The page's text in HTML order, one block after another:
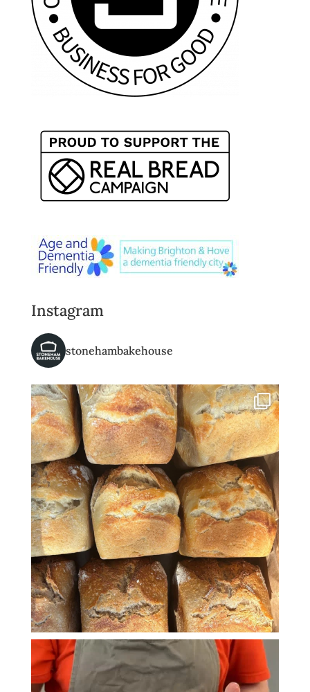
Instagram
stonehambakehouse